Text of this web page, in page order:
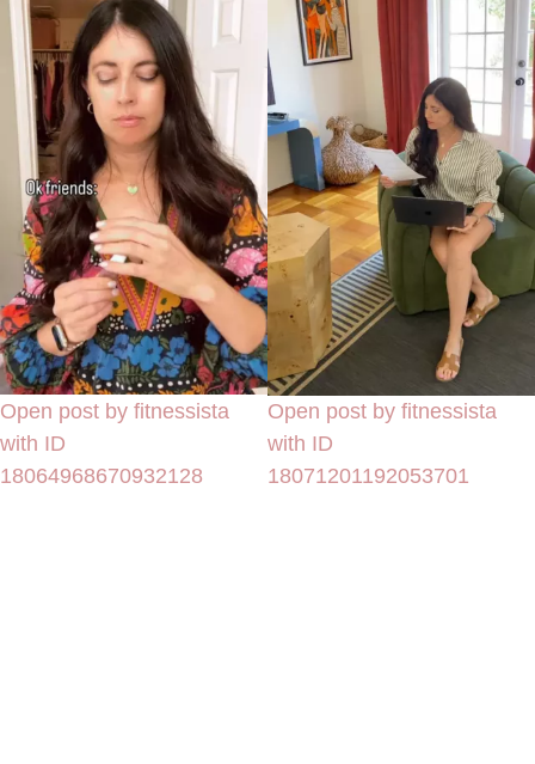
Open post by fitnessista
with ID
18064968670932128
Open post by fitnessista
with ID
18071201192053701